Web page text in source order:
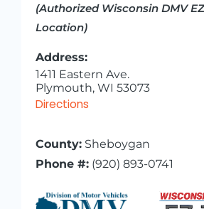
(Authorized Wisconsin DMV
Location)
Address:
1411 Eastern Ave.
Plymouth, WI 53073
Directions
County:Sheboygan
Phone #:(920) 893-0741